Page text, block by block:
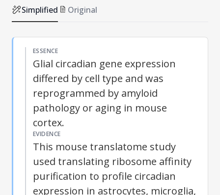
Simplified Original
ESSENCE
Glial circadian gene expression
differed by cell type and was
reprogrammed by amyloid
pathology or aging in mouse
cortex.
EVIDENCE
This mouse translatome study
used translating ribosome affinity
purification to profile circadian
expression in astrocytes, microglia,